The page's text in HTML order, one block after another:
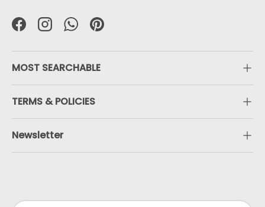
FacebookInstagramWhatsAppPinterest
MOST SEARCHABLE
TERMS & POLICIES
Newsletter